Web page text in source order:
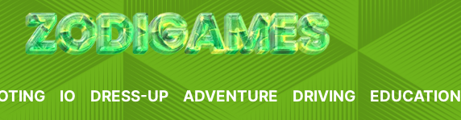
IO DRESS-UP ADVENTURE DRIVING EDUCATION